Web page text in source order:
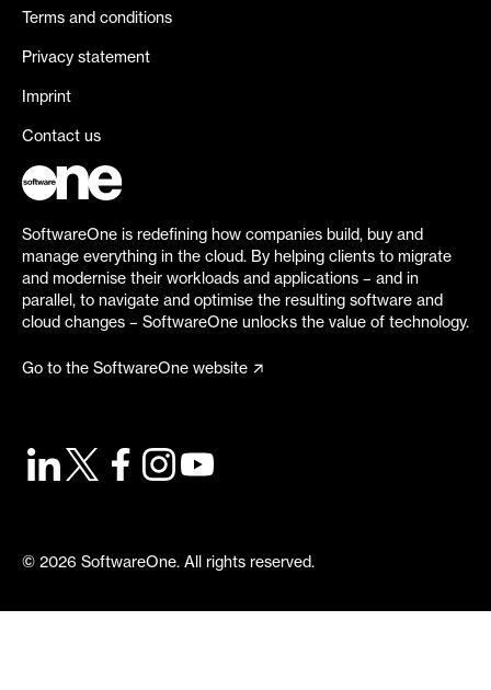
Terms and conditions
Privacy statement
Imprint
Contact us
SoftwareOne is redefining how companies build, buy and
manage everything in the cloud. By helping clients to migrate
and modernise their workloads and applications – and in
parallel, to navigate and optimise the resulting software and
cloud changes – SoftwareOne unlocks the value of technology.
Go to the SoftwareOne website
© 2026 SoftwareOne. All rights reserved.